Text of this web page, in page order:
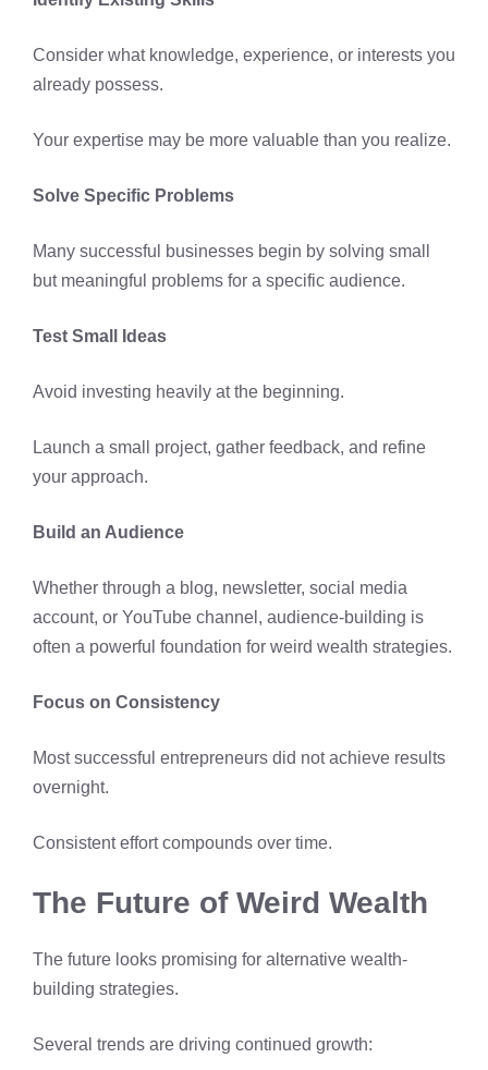
Consider what knowledge, experience, or interests you
already possess.
Your expertise may be more valuable than you realize.
Solve Specific Problems
Many successful businesses begin by solving small
but meaningful problems for a specific audience.
Test Small Ideas
Avoid investing heavily at the beginning.
Launch a small project, gather feedback, and refine
your approach.
Build an Audience
Whether through a blog, newsletter, social media
account, or YouTube channel, audience-building is
often a powerful foundation for weird wealth strategies.
Focus on Consistency
Most successful entrepreneurs did not achieve results
overnight.
Consistent effort compounds over time.
The Future of Weird Wealth
The future looks promising for alternative wealth-
building strategies.
Several trends are driving continued growth: